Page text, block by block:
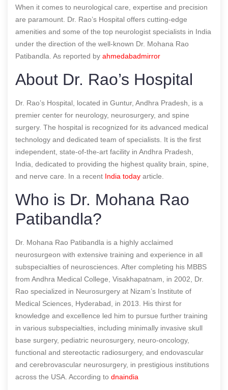
When it comes to neurological care, expertise and precision
are paramount. Dr. Rao’s Hospital offers cutting-edge
amenities and some of the top neurologist specialists in India
under the direction of the well-known Dr. Mohana Rao
Patibandla. As reported by ahmedabadmirror
About Dr. Rao’s Hospital
Dr. Rao’s Hospital, located in Guntur, Andhra Pradesh, is a
premier center for neurology, neurosurgery, and spine
surgery. The hospital is recognized for its advanced medical
technology and dedicated team of specialists. It is the first
independent, state-of-the-art facility in Andhra Pradesh,
India, dedicated to providing the highest quality brain, spine,
and nerve care. In a recent India today article.
Who is Dr. Mohana Rao
Patibandla?
Dr. Mohana Rao Patibandla is a highly acclaimed
neurosurgeon with extensive training and experience in all
subspecialties of neurosciences. After completing his MBBS
from Andhra Medical College, Visakhapatnam, in 2002, Dr.
Rao specialized in Neurosurgery at Nizam’s Institute of
Medical Sciences, Hyderabad, in 2013. His thirst for
knowledge and excellence led him to pursue further training
in various subspecialties, including minimally invasive skull
base surgery, pediatric neurosurgery, neuro-oncology,
functional and stereotactic radiosurgery, and endovascular
and cerebrovascular neurosurgery, in prestigious institutions
across the USA. According to dnaindia